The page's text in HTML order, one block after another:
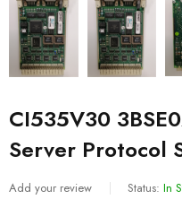
CI535V30
Server Protocol
Add your review Status: In